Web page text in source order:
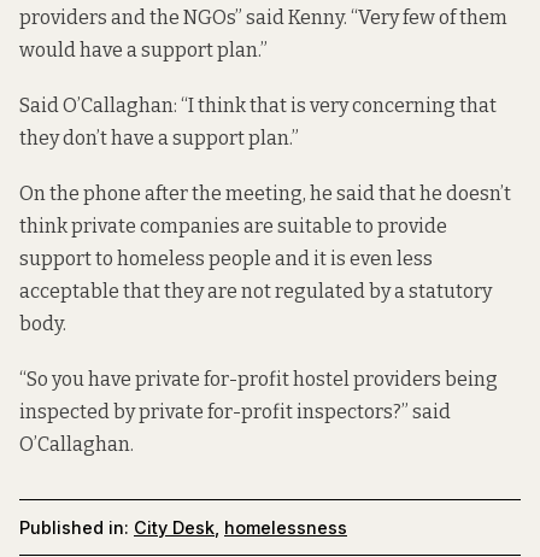
providers and the NGOs” said Kenny. “Very few of them
would have a support plan.”
Said O’Callaghan: “I think that is very concerning that
they don’t have a support plan.”
On the phone after the meeting, he said that he doesn’t
think private companies are suitable to provide
support to homeless people and it is even less
acceptable that they are not regulated by a statutory
body.
“So you have private for-profit hostel providers being
inspected by private for-profit inspectors?” said
O’Callaghan.
Published in: City Desk homelessness